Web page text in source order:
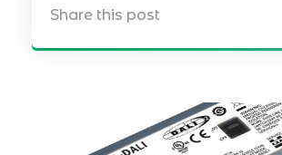
Share this post